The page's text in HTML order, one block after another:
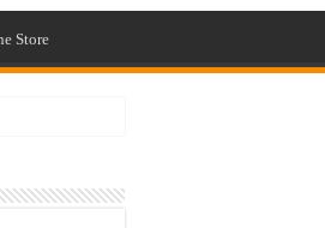
Store